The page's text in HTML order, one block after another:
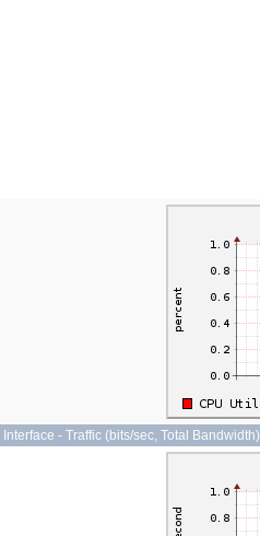
Interface - Traffic (bits/sec, Total Bandwidth)